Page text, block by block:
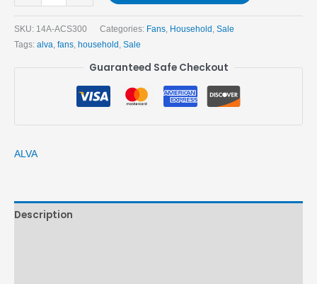
SKU: 14A-ACS300 Categories: Fans Household Sale
Tags: alva fans household Sale
Guaranteed Safe Checkout
ALVA
Description